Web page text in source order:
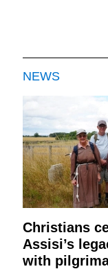
NEWS
Christians
Assisi’s
with